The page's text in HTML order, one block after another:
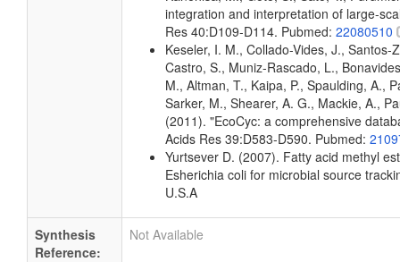
integration and interpretation of large-
Res 40:D109-D114. Pubmed: 22080510
Keseler, I. M., Collado-Vides, J.,
Castro, S., Muniz-Rascado, L.,
M., Altman, T., Kaipa, P., Spaulding, A.,
Sarker, M., Shearer, A. G., Mackie, A.,
(2011). "EcoCyc: a comprehensive
Acids Res 39:D583-D590. Pubmed:
Yurtsever D. (2007). Fatty acid methyl
Esherichia coli for microbial source
U.S.A
Synthesis
Reference:
Not Available